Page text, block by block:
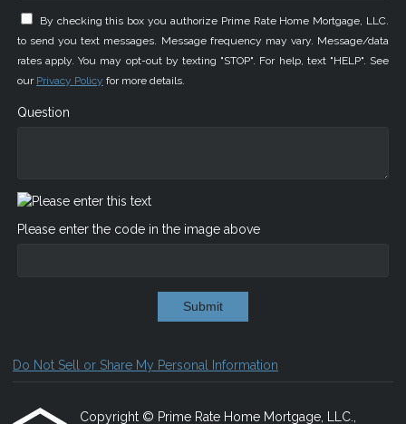
By checking this box you authorize Prime Rate Home Mortgage, LLC.
to send you text messages. Message frequency may vary. Message/data
rates apply. You may opt-out by texting "STOP". For help, text "HELP". See
our Privacy Policy for more details.
Question
Please enter the code in the image above
Submit
Do Not Sell or Share My Personal Information
Copyright © Prime Rate Home Mortgage, LLC.,